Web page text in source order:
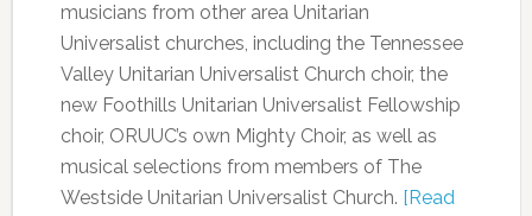
musicians from other area Unitarian
Universalist churches, including the Tennessee
Valley Unitarian Universalist Church choir, the
new Foothills Unitarian Universalist Fellowship
choir, ORUUC’s own Mighty Choir, as well as
musical selections from members of The
Westside Unitarian Universalist Church. [Read